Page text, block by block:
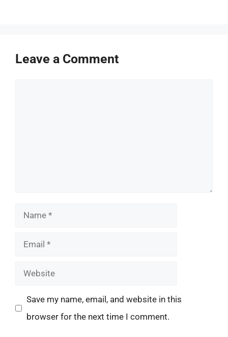
Leave a Comment
Name
Email
Website
Save my name, email, and website in this
browser for the next time I comment.